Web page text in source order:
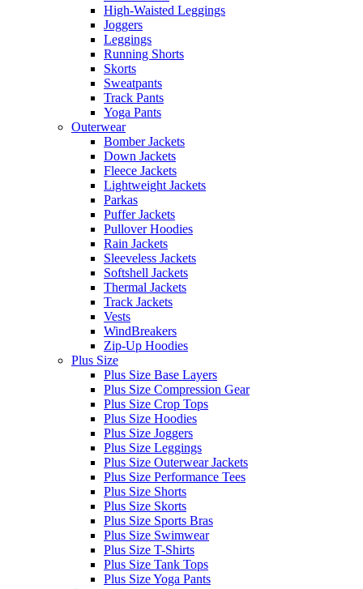
High-Waisted Leggings
Joggers
Leggings
Running Shorts
Skorts
Sweatpants
Track Pants
Yoga Pants
Outerwear
Bomber Jackets
Down Jackets
Fleece Jackets
Lightweight Jackets
Parkas
Puffer Jackets
Pullover Hoodies
Rain Jackets
Sleeveless Jackets
Softshell Jackets
Thermal Jackets
Track Jackets
Vests
WindBreakers
Zip-Up Hoodies
Plus Size
Plus Size Base Layers
Plus Size Compression Gear
Plus Size Crop Tops
Plus Size Hoodies
Plus Size Joggers
Plus Size Leggings
Plus Size Outerwear Jackets
Plus Size Performance Tees
Plus Size Shorts
Plus Size Skorts
Plus Size Sports Bras
Plus Size Swimwear
Plus Size T-Shirts
Plus Size Tank Tops
Plus Size Yoga Pants